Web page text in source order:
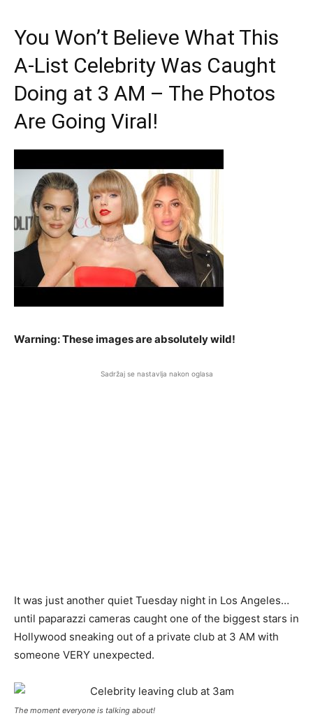
You Won’t Believe What This
A-List Celebrity Was Caught
Doing at 3 AM – The Photos
Are Going Viral!
Warning: These images are absolutely wild!
Sadržaj se nastavlja nakon oglasa
It was just another quiet Tuesday night in Los Angeles…
until paparazzi cameras caught one of the biggest stars in
Hollywood sneaking out of a private club at 3 AM with
someone VERY unexpected.
The moment everyone is talking about!